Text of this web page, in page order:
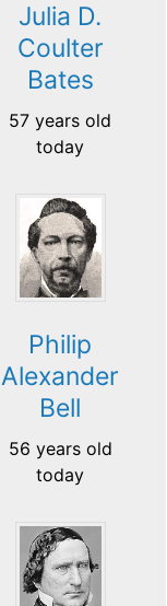
Julia D.
Coulter
Bates
57 years old
today
Philip
Alexander
Bell
56 years old
today